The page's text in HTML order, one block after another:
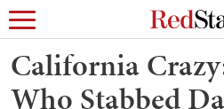
California
Who Stabbed